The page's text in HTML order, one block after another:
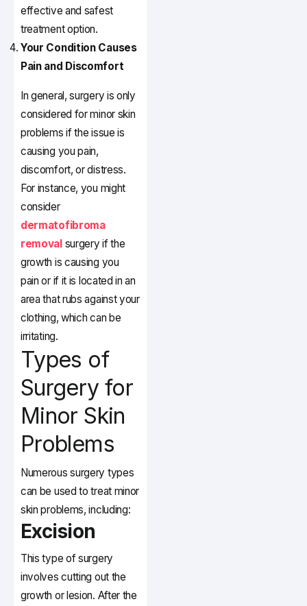
effective and safest
treatment option.
Your Condition Causes
Pain and Discomfort
In general, surgery is only
considered for minor skin
problems if the issue is
causing you pain,
discomfort, or distress.
For instance, you might
consider
dermatofibroma
removal surgery if the
growth is causing you
pain or if it is located in an
area that rubs against your
clothing, which can be
irritating.
Types of
Surgery for
Minor Skin
Problems
Numerous surgery types
can be used to treat minor
skin problems, including:
Excision
This type of surgery
involves cutting out the
growth or lesion. After the